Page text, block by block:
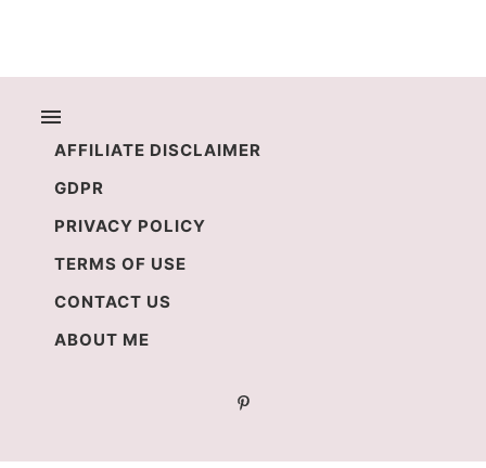
AFFILIATE DISCLAIMER
GDPR
PRIVACY POLICY
TERMS OF USE
CONTACT US
ABOUT ME